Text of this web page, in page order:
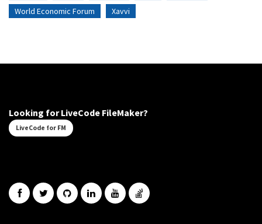
World Economic Forum
Xavvi
Looking for LiveCode FileMaker?
LiveCode for FM